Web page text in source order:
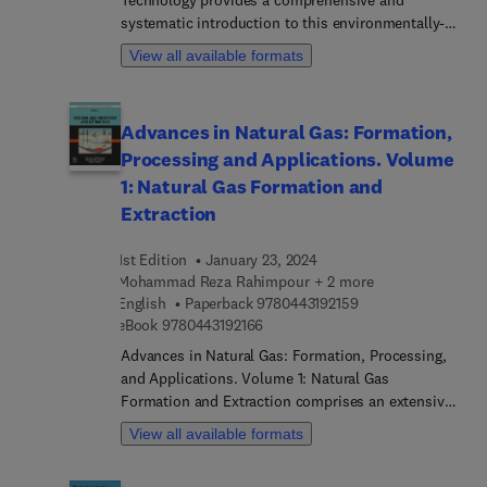
treatment technologies.
systematic introduction to this environmentally-
frie... separation process. Using a structured
format that promotes comprehension and
applications. Each chapter then concludes with
future prospects, references, and end-of-chapter
exercises. Written for students and professionals,
this book is an ideal reference for those who wish
applications of membrane technology.
View all available formats
Advances in Natural Gas: Formation,
Processing and Applications. Volume
1: Natural Gas Formation and
Extraction
1st Edition
January 23, 2024
Mohammad Reza Rahimpour + 2 more
English
Paperback 97804431921599 7 8 0 4 4 3 1 9 2
eBook 9780443192166
Advances in Natural Gas: Formation, Processing,
and Applications. Volume 1: Natural Gas
Formation and Extraction comprises an extensive
eight-volume series delving into the intricate
realms of both the theoretical fundamentals and
View all available formats